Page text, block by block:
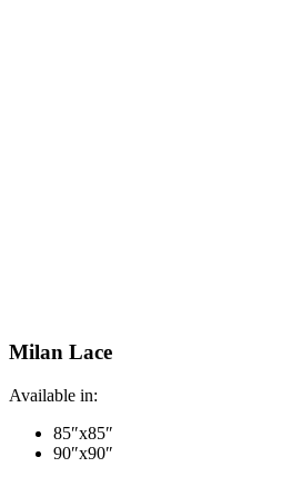
Milan Lace
Available in:
85″x85″
90″x90″